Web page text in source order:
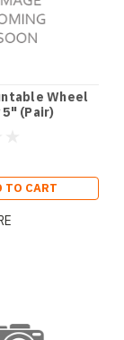
Wheel
(Pair)
TO CART